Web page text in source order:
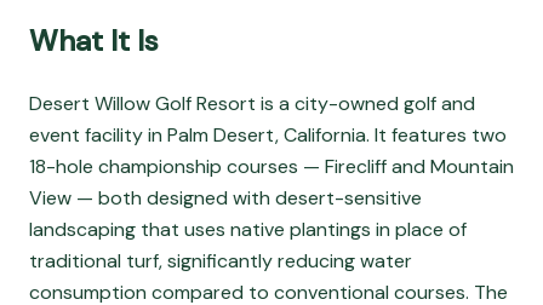
What It Is
Desert Willow Golf Resort is a city-owned golf and
event facility in Palm Desert, California. It features two
18-hole championship courses — Firecliff and Mountain
View — both designed with desert-sensitive
landscaping that uses native plantings in place of
traditional turf, significantly reducing water
consumption compared to conventional courses. The